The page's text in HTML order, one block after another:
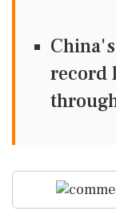
record